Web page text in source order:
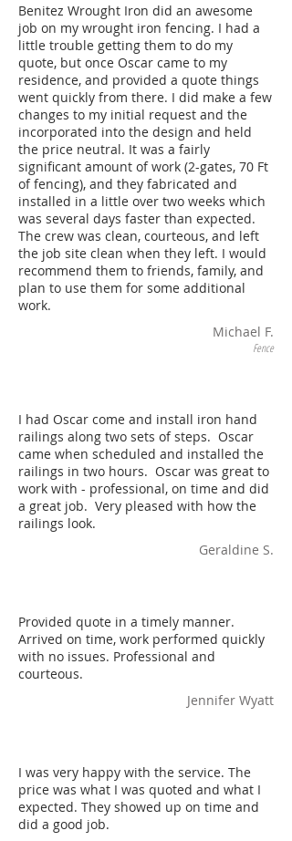
Benitez Wrought Iron did an awesome
job on my wrought iron fencing. I had a
little trouble getting them to do my
quote, but once Oscar came to my
residence, and provided a quote things
went quickly from there. I did make a few
changes to my initial request and the
incorporated into the design and held
the price neutral. It was a fairly
significant amount of work (2-gates, 70 Ft
of fencing), and they fabricated and
installed in a little over two weeks which
was several days faster than expected.
The crew was clean, courteous, and left
the job site clean when they left. I would
recommend them to friends, family, and
plan to use them for some additional
work.
Michael F.
Fence
I had Oscar come and install iron hand
railings along two sets of steps. Oscar
came when scheduled and installed the
railings in two hours. Oscar was great to
work with - professional, on time and did
a great job. Very pleased with how the
railings look.
Geraldine S.
Provided quote in a timely manner.
Arrived on time, work performed quickly
with no issues. Professional and
courteous.
Jennifer Wyatt
I was very happy with the service. The
price was what I was quoted and what I
expected. They showed up on time and
did a good job.